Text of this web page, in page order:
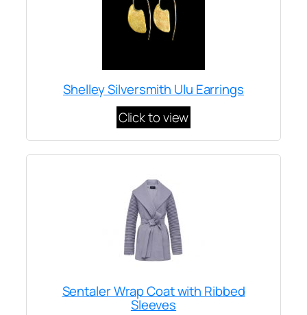
Shelley Silversmith Ulu Earrings
Click to view
Sentaler Wrap Coat with Ribbed
Sleeves